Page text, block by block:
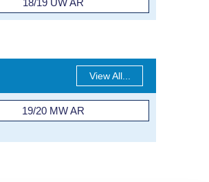
View All...
19/20 MW AR